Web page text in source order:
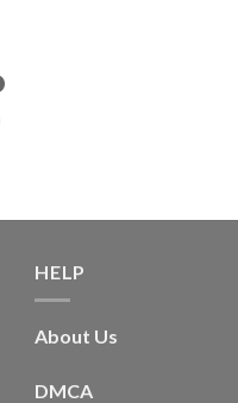
HELP
About Us
DMCA